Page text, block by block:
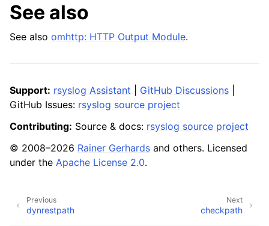
See also
See also omhttp: HTTP Output Module.
Support: rsyslog Assistant GitHub Discussions
GitHub Issues: rsyslog source project
Contributing: Source & docs: rsyslog source project
© 2008–2026 Rainer Gerhards and others. Licensed
under the Apache License 2.0.
Next
checkpath
Previous
dynrestpath